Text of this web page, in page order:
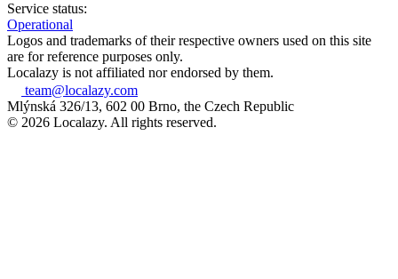
Service status:
Operational
Logos and trademarks of their respective owners used on this site
are for reference purposes only.
Localazy is not affiliated nor endorsed by them.
team@localazy.com
Mlýnská 326/13, 602 00 Brno, the Czech Republic
© 2026 Localazy. All rights reserved.